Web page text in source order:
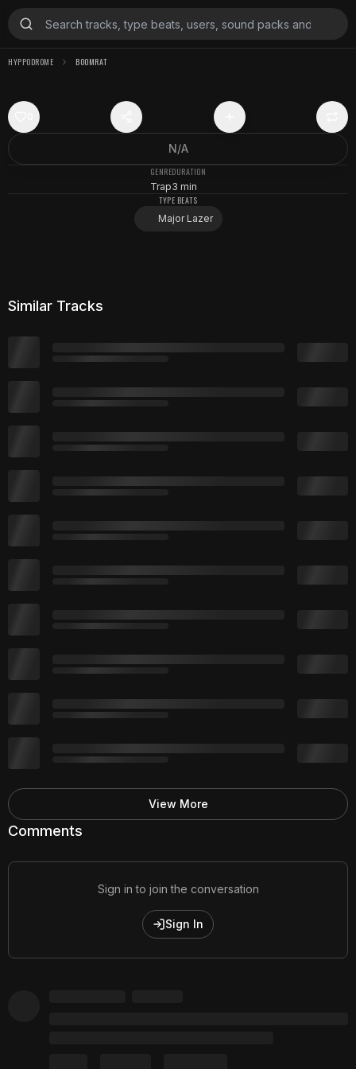
HYPPODROME BOOMRAT
N/A
GENRE
Trap
DURATION
3 min
TYPE BEATS
Major Lazer
Comments
Sign in to join the conversation
Sign In
Similar Tracks
View More